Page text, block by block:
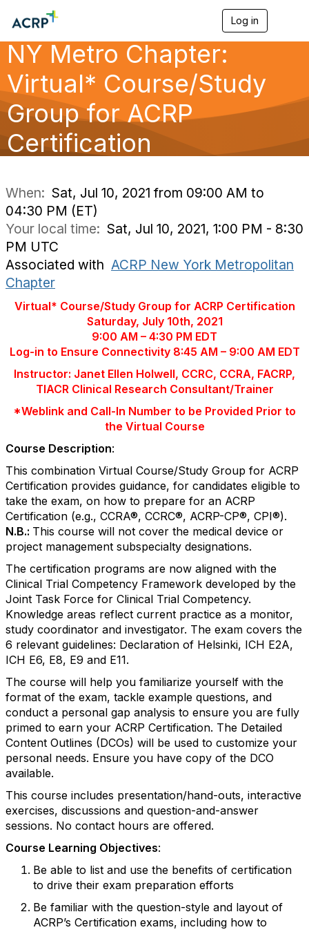
Log in
g
a
NY Metro Chapter:
Virtual* Course/Study
Group for ACRP
Certification
When: Sat, Jul 10, 2021 from 09:00 AM to
04:30 PM (ET)
Your local time: Sat, Jul 10, 2021, 1:00 PM - 8:30
PM UTC
Associated with ACRP New York Metropolitan
Chapter
Virtual* Course/Study Group for ACRP Certification
Saturday, July 10th, 2021
9:00 AM – 4:30 PM EDT
Log-in to Ensure Connectivity 8:45 AM – 9:00 AM EDT
Instructor: Janet Ellen Holwell, CCRC, CCRA, FACRP,
TIACR Clinical Research Consultant/Trainer
*Weblink and Call-In Number to be Provided Prior to
the Virtual Course
Course Description:
This combination Virtual Course/Study Group for ACRP
Certification provides guidance, for candidates eligible to
take the exam, on how to prepare for an ACRP
Certification (e.g., CCRA®, CCRC®, ACRP-CP®, CPI®).
N.B.: This course will not cover the medical device or
project management subspecialty designations.
The certification programs are now aligned with the
Clinical Trial Competency Framework developed by the
Joint Task Force for Clinical Trial Competency.
Knowledge areas reflect current practice as a monitor,
study coordinator and investigator. The exam covers the
6 relevant guidelines: Declaration of Helsinki, ICH E2A,
ICH E6, E8, E9 and E11.
The course will help you familiarize yourself with the
format of the exam, tackle example questions, and
conduct a personal gap analysis to ensure you are fully
primed to earn your ACRP Certification. The Detailed
Content Outlines (DCOs) will be used to customize your
personal needs. Ensure you have copy of the DCO
available.
This course includes presentation/hand-outs, interactive
exercises, discussions and question-and-answer
sessions. No contact hours are offered.
Course Learning Objectives:
Be able to list and use the benefits of certification
to drive their exam preparation efforts
Be familiar with the question-style and layout of
ACRP’s Certification exams, including how to